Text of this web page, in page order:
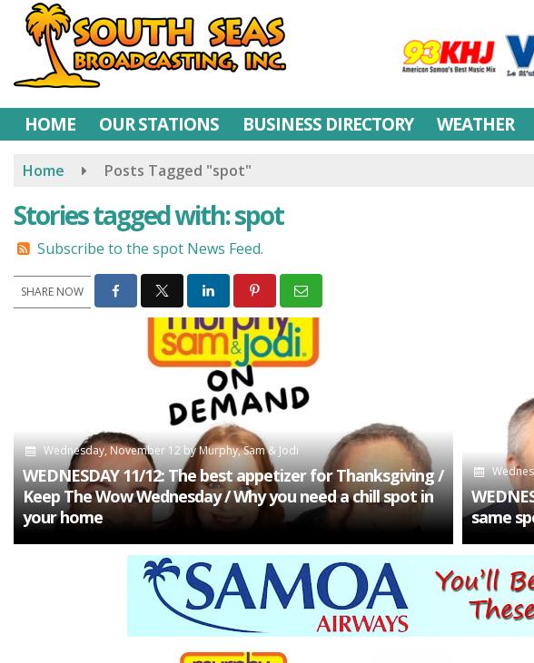
Skip
content
HOME OUR STATIONS BUSINESS DIRECTORY WEATHER
Home Posts Tagged "spot"
Stories tagged with: spot
Subscribe to the spot News Feed.
SHARE NOW
Wednesday, November 12 byMurphy, Sam & Jodi
WEDNESDAY 11/12: The best appetizer for Thanksgiving /
Keep The Wow Wednesday / Why you need a chill spot in
your home
same